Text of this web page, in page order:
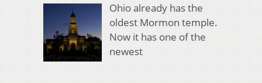
Ohio already has the
oldest Mormon temple.
Now it has one of the
newest